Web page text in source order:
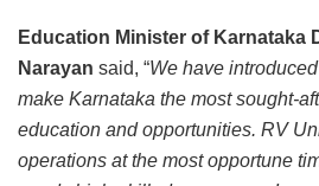
Education Minister of Karnataka
Narayan said, “We have
make Karnataka the most sought-
education and opportunities. RV
operations at the most opportune